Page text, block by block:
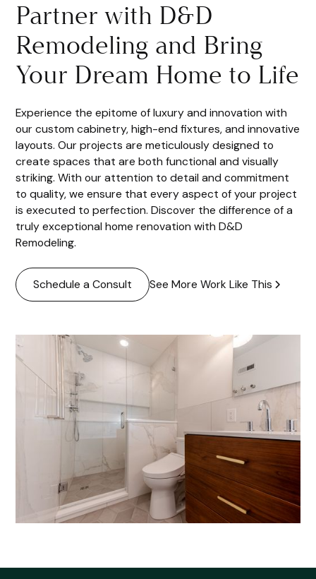
Partner with D&D
Remodeling and Bring
Your Dream Home to Life
Experience the epitome of luxury and innovation with
our custom cabinetry, high-end fixtures, and innovative
layouts. Our projects are meticulously designed to
create spaces that are both functional and visually
striking. With our attention to detail and commitment
to quality, we ensure that every aspect of your project
is executed to perfection. Discover the difference of a
truly exceptional home renovation with D&D
Remodeling.
Schedule a Consult See More Work Like This